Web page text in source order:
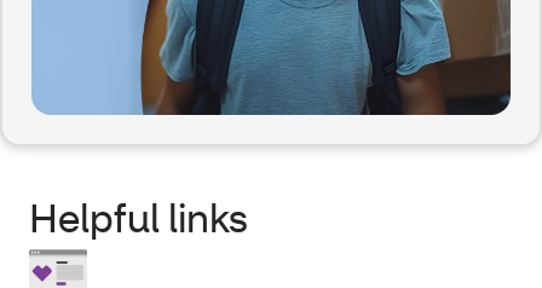
Helpful links